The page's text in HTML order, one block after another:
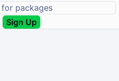
Sign Up